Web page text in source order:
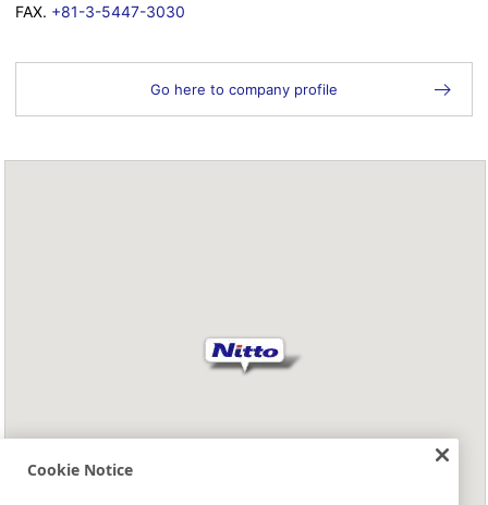
FAX. +81-3-5447-3030
Go here to company profile
Cookie Notice